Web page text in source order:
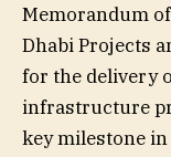
Memorandum
Dhabi Projects
for the delivery
infrastructure
key milestone